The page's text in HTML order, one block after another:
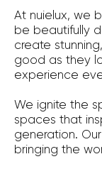
At nuielux, we
be beautifully
create
good as they
experience
We ignite the
spaces that
generation.
bringing the